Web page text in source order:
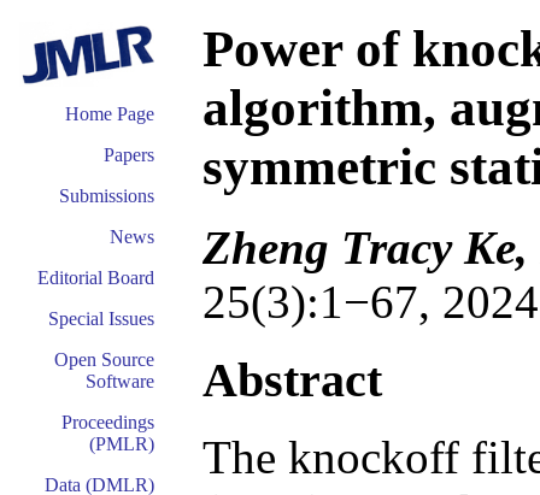
Home Page
Papers
Submissions
News
Editorial Board
Special Issues
Open Source
Software
Proceedings
(PMLR)
Data (DMLR)
Power of
algorithm,
symmetric
Zheng Tracy
25(3):1−67,
Abstract
The knockoff